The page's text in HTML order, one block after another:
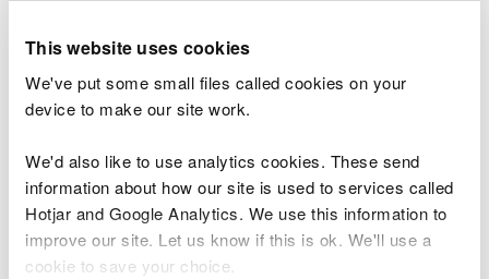
This website uses cookies
We've put some small files called cookies on your
device to make our site work.
We'd also like to use analytics cookies. These send
information about how our site is used to services called
Hotjar and Google Analytics. We use this information to
improve our site. Let us know if this is ok. We'll use a
cookie to save your choice.
View your flood risk on a map
tab)
You can alsocheck your flood risk by postcode.
The Flood Risk Assessment Wales map has no